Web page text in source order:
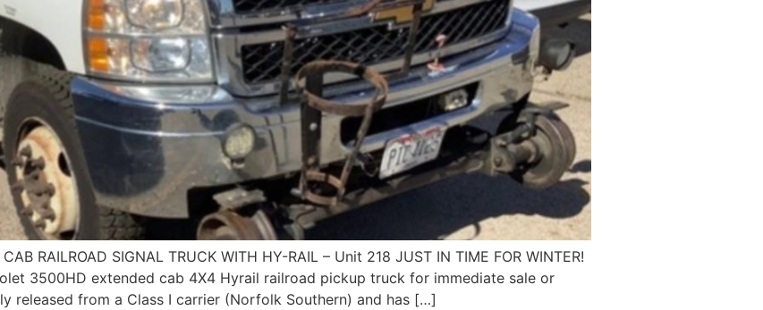
RAILROAD SIGNAL TRUCK WITH HY-RAIL – Unit 218 JUST IN TIME FOR WINTER!
3500HD extended cab 4X4 Hyrail railroad pickup truck for immediate sale or
released from a Class I carrier (Norfolk Southern) and has […]